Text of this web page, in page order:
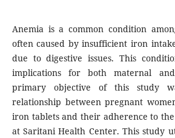
Anemia is a common condition
often caused by insufficient iron
due to digestive issues. This
implications for both maternal
primary objective of this study
relationship between pregnant
iron tablets and their adherence to
at Saritani Health Center. This study